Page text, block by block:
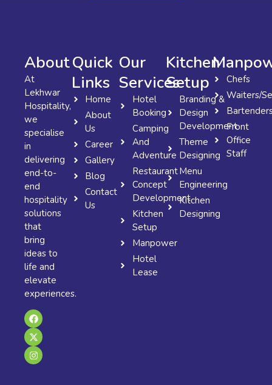
About
At
Lekhwar
Hospitality,
we
specialise
in
delivering
end-to-
end
hospitality
solutions
that
bring
ideas to
life and
elevate
experiences.
F
a
c
e
b
o
o
X
-
t
w
i
t
t
I
n
s
t
a
g
r
Quick
Links
Home
About
Us
Career
Gallery
Blog
Contact
Us
Our
Services
Hotel
Booking
Camping
And
Adventure
Restaurant
Concept
Development
Kitchen
Setup
Manpower
Hotel
Lease
Kitchen
Setup
Branding &
Design
Development
Theme
Designing
Menu
Engineering
Kitchen
Designing
Chefs
Waiters/
Front
Office
Staff